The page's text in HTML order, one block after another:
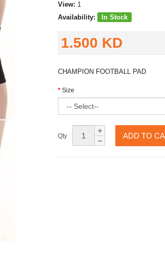
View: 1
Availability:
In Stock
1.500 KD
CHAMPION FOOTBALL PAD
Size
Qty ADD TO